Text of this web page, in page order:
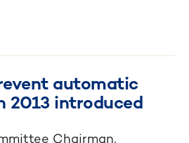
automatic
2013 introduced
Chairman,